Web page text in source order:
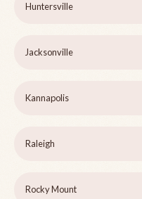
Huntersville
Jacksonville
Kannapolis
Raleigh
Rocky Mount